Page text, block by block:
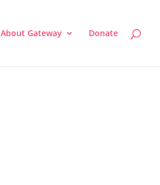
About Gateway Donate